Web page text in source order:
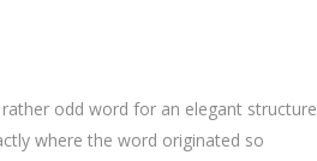
odd word for an elegant structure
where the word originated so